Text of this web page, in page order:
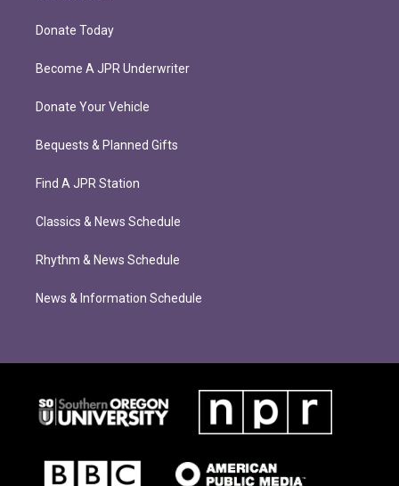
Donate Today
Become A JPR Underwriter
Donate Your Vehicle
Bequests & Planned Gifts
Find A JPR Station
Classics & News Schedule
Rhythm & News Schedule
News & Information Schedule